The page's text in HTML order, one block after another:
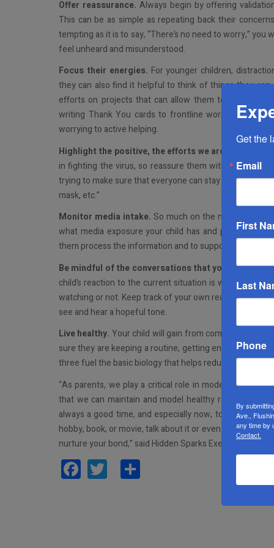
Offer reassurance. Always begin by offering
This can be as simple as repeating back their
tempting as it is to say, “There’s no need to worry,”
feel unheard and misunderstood.
Focus their energies. For younger children,
they can also find it helpful to think of things they
efforts on projects that can allow them to have a
writing Thank You cards to frontline workers,
worrying to active helping.
Highlight the positive, the efforts we are all making
in fighting the virus, so reassure them with comments
trying to make sure that everyone can stay safe and
mask, etc.”
Monitor media intake.So much on the news these
what media exposure your child has and provide
them process the information and to support their
Be mindful of the conversations that you have in
child’s reaction to the current situation is what your
watching or not. Keep track of your own reactions to
see and hear a hopeful tone.
Live healthy. Your child will gain from common
sure they are keeping a routine, getting enough sleep,
three fuel the basic biology that helps reduce anxiety.
“As parents, we play a critical role in modeling a
that we can maintain and model healthy routines and
always a good time, and especially now, to show an
hobby, book, or movie, talk about it or even watch it
nurture your bond,” said Hidden Sparks Executive
Facebook
Twitter
Get the
Email
First
Last
Phone
By
Ave.,
any time by
Contact.